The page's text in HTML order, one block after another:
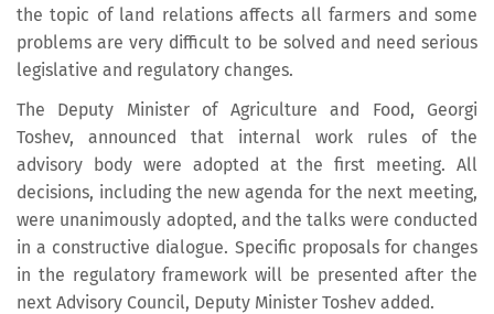
the topic of land relations affects all farmers and some
problems are very difficult to be solved and need serious
legislative and regulatory changes.
The Deputy Minister of Agriculture and Food, Georgi
Toshev, announced that internal work rules of the
advisory body were adopted at the first meeting. All
decisions, including the new agenda for the next meeting,
were unanimously adopted, and the talks were conducted
in a constructive dialogue. Specific proposals for changes
in the regulatory framework will be presented after the
next Advisory Council, Deputy Minister Toshev added.